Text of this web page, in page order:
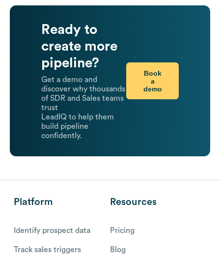
Ready to
create more
pipeline?
Get a demo and
discover why thousands
of SDR and Sales teams
trust
LeadIQ to help them
build pipeline
confidently.
Book
a
demo
Platform
Identify prospect data
Track sales triggers
Resources
Pricing
Blog